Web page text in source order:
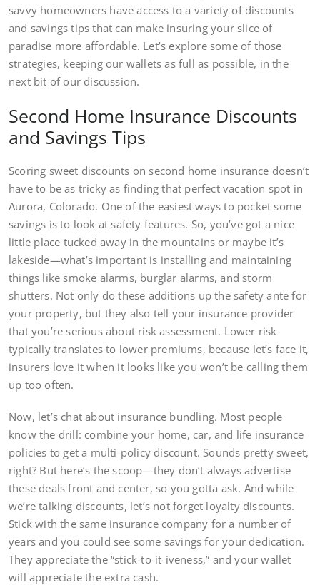
savvy homeowners have access to a variety of discounts
and savings tips that can make insuring your slice of
paradise more affordable. Let’s explore some of those
strategies, keeping our wallets as full as possible, in the
next bit of our discussion.
Second Home Insurance Discounts
and Savings Tips
Scoring sweet discounts on second home insurance doesn’t
have to be as tricky as finding that perfect vacation spot in
Aurora, Colorado. One of the easiest ways to pocket some
savings is to look at safety features. So, you’ve got a nice
little place tucked away in the mountains or maybe it’s
lakeside—what’s important is installing and maintaining
things like smoke alarms, burglar alarms, and storm
shutters. Not only do these additions up the safety ante for
your property, but they also tell your insurance provider
that you’re serious about risk assessment. Lower risk
typically translates to lower premiums, because let’s face it,
insurers love it when it looks like you won’t be calling them
up too often.
Now, let’s chat about insurance bundling. Most people
know the drill: combine your home, car, and life insurance
policies to get a multi-policy discount. Sounds pretty sweet,
right? But here’s the scoop—they don’t always advertise
these deals front and center, so you gotta ask. And while
we’re talking discounts, let’s not forget loyalty discounts.
Stick with the same insurance company for a number of
years and you could see some savings for your dedication.
They appreciate the “stick-to-it-iveness,” and your wallet
will appreciate the extra cash.